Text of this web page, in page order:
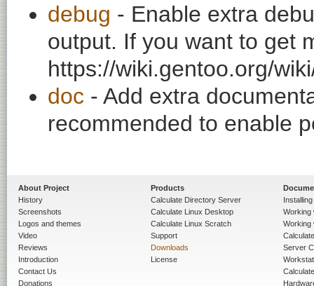
debug - Enable extra
output. If you want to get
https://wiki.gentoo.org/
doc - Add extra
recommended to enable
About Project
History
Screenshots
Logos and themes
Video
Reviews
Introduction
Contact Us
Donations
Products
Calculate Directory Server
Calculate Linux Desktop
Calculate Linux Scratch
Support
Downloads
License
Working
Working
Server